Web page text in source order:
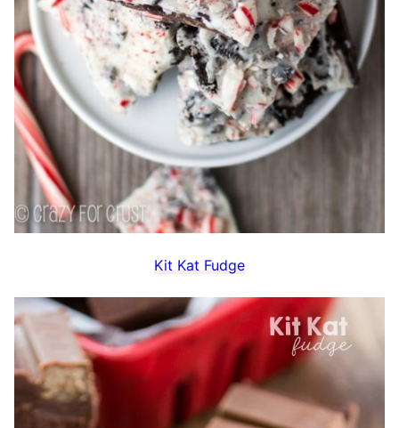
Kit Kat Fudge